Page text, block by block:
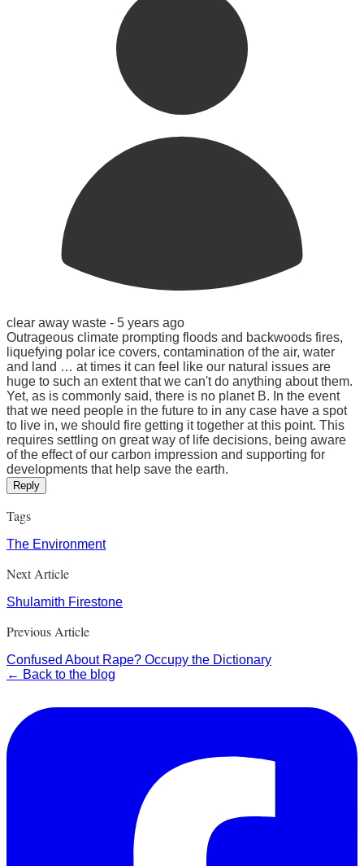
clear away waste - 5 years ago
Outrageous climate prompting floods and backwoods fires,
liquefying polar ice covers, contamination of the air, water
and land … at times it can feel like our natural issues are
huge to such an extent that we can't do anything about them.
Yet, as is commonly said, there is no planet B. In the event
that we need people in the future to in any case have a spot
to live in, we should fire getting it together at this point. This
requires settling on great way of life decisions, being aware
of the effect of our carbon impression and supporting for
developments that help save the earth.
Reply
Tags
The Environment
Next Article
Shulamith Firestone
Previous Article
Confused About Rape? Occupy the Dictionary
← Back to the blog